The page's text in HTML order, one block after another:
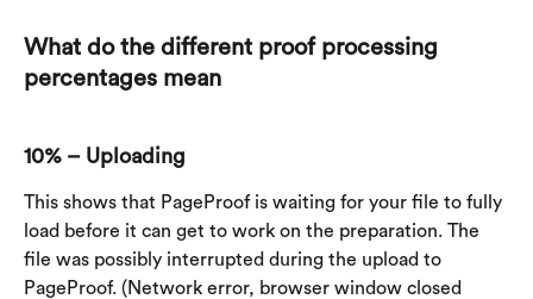
What do the different proof processing
percentages mean
10% – Uploading
This shows that PageProof is waiting for your file to fully
load before it can get to work on the preparation. The
file was possibly interrupted during the upload to
PageProof. (Network error, browser window closed